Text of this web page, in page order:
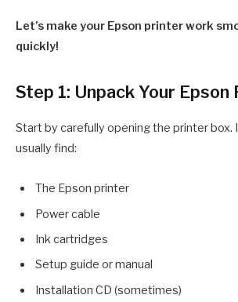
Let’s make your Epson printer work
quickly!
Step 1: Unpack Your Epson
Start by carefully opening the printer box.
usually find:
The Epson printer
Power cable
Ink cartridges
Setup guide or manual
Installation CD (sometimes)